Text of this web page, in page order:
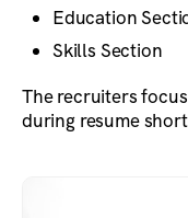
Education
Skills Section
The recruiters
during resume